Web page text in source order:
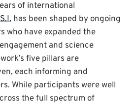
of international
has been shaped by ongoing
who have expanded the
and science
five pillars are
each informing and
While participants were well
the full spectrum of